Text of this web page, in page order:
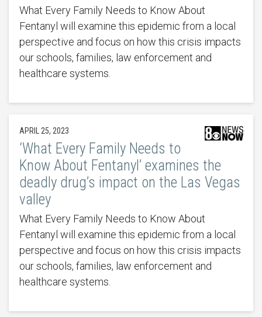
What Every Family Needs to Know About
Fentanyl will examine this epidemic from a local
perspective and focus on how this crisis impacts
our schools, families, law enforcement and
healthcare systems.
APRIL 25, 2023
‘What Every Family Needs to
Know About Fentanyl’ examines the
deadly drug’s impact on the Las Vegas
valley
What Every Family Needs to Know About
Fentanyl will examine this epidemic from a local
perspective and focus on how this crisis impacts
our schools, families, law enforcement and
healthcare systems.